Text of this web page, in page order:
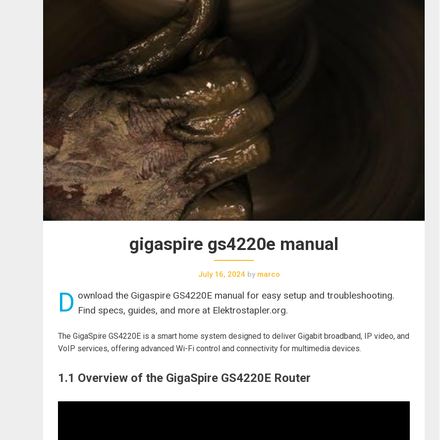
gigaspire gs4220e manual
July 16, 2024 bymarco
D ownload the Gigaspire GS4220E manual for easy setup and troubleshooting.
Find specs, guides, and more at Elektrostapler.org.
The GigaSpire GS4220E is a smart home system designed to deliver Gigabit broadband, IP video, and
VoIP services, offering advanced Wi-Fi control and connectivity for multimedia devices.
1.1 Overview of the GigaSpire GS4220E Router